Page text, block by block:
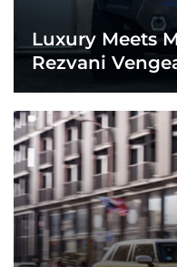
Luxury Meets
Rezvani